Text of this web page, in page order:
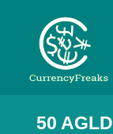
Pricing
50 AGLD